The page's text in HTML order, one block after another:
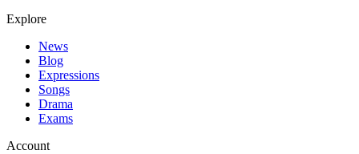
Explore
News
Blog
Expressions
Songs
Drama
Exams
Account